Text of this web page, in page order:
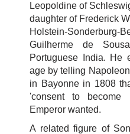
Leopoldine of
daughter of Frederick
Holstein-
Guilherme de
Portuguese India. He
age by telling
in Bayonne in 1808
'consent to become
Emperor wanted.
A related figure of